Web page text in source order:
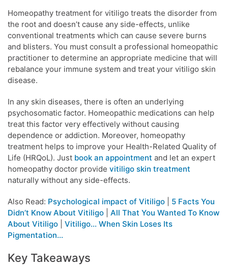
Homeopathy treatment for vitiligo treats the disorder from
the root and doesn’t cause any side-effects, unlike
conventional treatments which can cause severe burns
and blisters. You must consult a professional homeopathic
practitioner to determine an appropriate medicine that will
rebalance your immune system and treat your vitiligo skin
disease.
In any skin diseases, there is often an underlying
psychosomatic factor. Homeopathic medications can help
treat this factor very effectively without causing
dependence or addiction. Moreover, homeopathy
treatment helps to improve your Health-Related Quality of
Life (HRQoL). Just book an appointment and let an expert
homeopathy doctor provide vitiligo skin treatment
naturally without any side-effects.
Also Read: Psychological impact of Vitiligo
5 Facts You
Didn’t Know About Vitiligo
All That You Wanted To Know
About Vitiligo
Vitiligo… When Skin Loses Its
Pigmentation…
Key Takeaways